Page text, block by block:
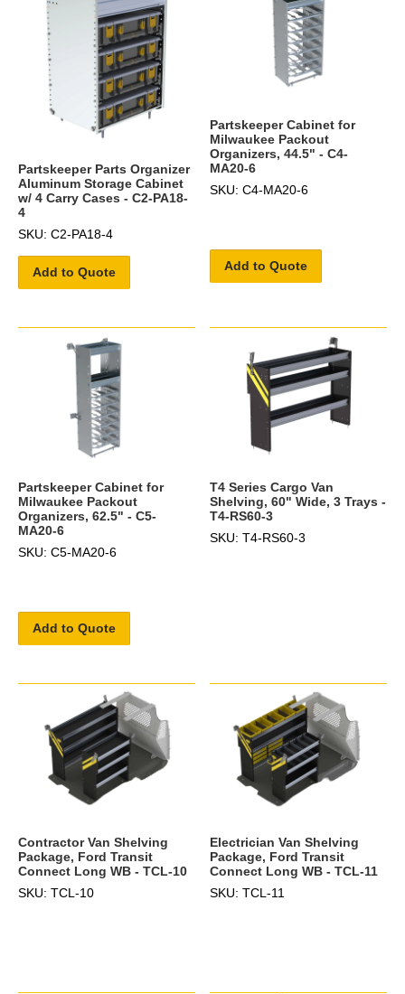
Partskeeper Parts Organizer
Aluminum Storage Cabinet
w/ 4 Carry Cases - C2-PA18-
4
SKU: C2-PA18-4
Add to Quote
Partskeeper Cabinet for
Milwaukee Packout
Organizers, 44.5" - C4-
MA20-6
SKU: C4-MA20-6
Add to Quote
Partskeeper Cabinet for
Milwaukee Packout
Organizers, 62.5" - C5-
MA20-6
SKU: C5-MA20-6
Add to Quote
T4 Series Cargo Van
Shelving, 60" Wide, 3 Trays -
T4-RS60-3
SKU: T4-RS60-3
Contractor Van Shelving
Package, Ford Transit
Connect Long WB - TCL-10
SKU: TCL-10
Electrician Van Shelving
Package, Ford Transit
Connect Long WB - TCL-11
SKU: TCL-11